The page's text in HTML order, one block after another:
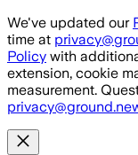
Skip to main content
We've updated our
time at
Policy with
extension, cookie
measurement.